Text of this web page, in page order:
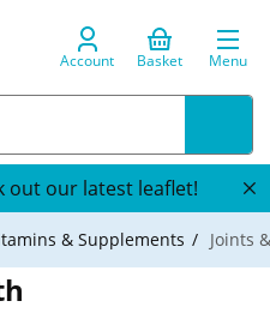
Account Basket Menu
out our latest leaflet!
& Supplements Joints